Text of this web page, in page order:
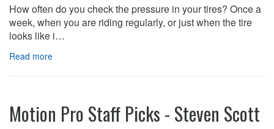
How often do you check the pressure in your tires? Once a
week, when you are riding regularly, or just when the tire
looks like i…
Read more
Motion Pro Staff Picks - Steven Scott